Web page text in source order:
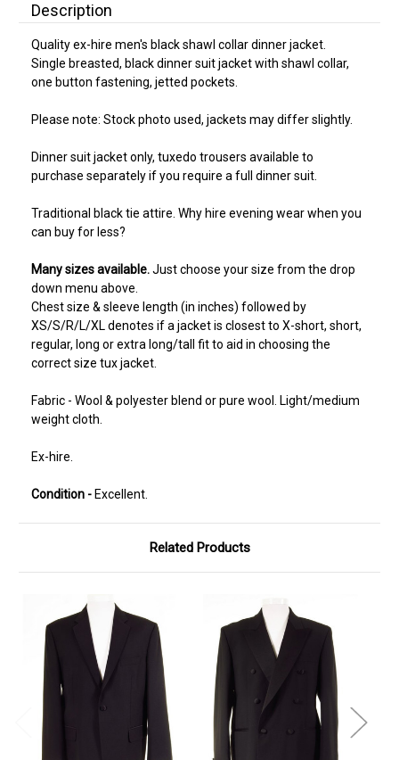
Description
Quality ex-hire men's black shawl collar dinner jacket.
Single breasted, black dinner suit jacket with shawl collar,
one button fastening, jetted pockets.
Please note: Stock photo used, jackets may differ slightly.
Dinner suit jacket only, tuxedo trousers available to
purchase separately if you require a full dinner suit.
Traditional black tie attire. Why hire evening wear when you
can buy for less?
Many sizes available.Just choose your size from the drop
down menu above.
Chest size & sleeve length (in inches) followed by
XS/S/R/L/XL denotes if a jacket is closest to X-short, short,
regular, long or extra long/tall fit to aid in choosing the
correct size tux jacket.
Fabric - Wool & polyester blend or pure wool. Light/medium
weight cloth.
Ex-hire.
Condition - Excellent.
Related Products